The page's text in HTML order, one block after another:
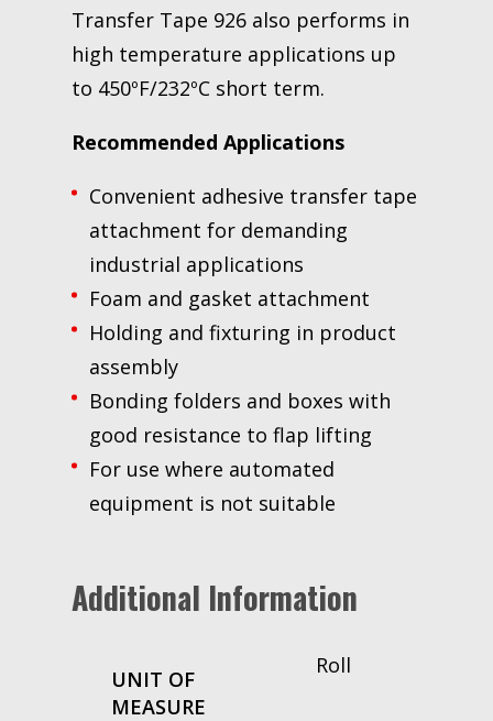
Transfer Tape 926 also performs in
high temperature applications up
to 450ºF/232ºC short term.
Recommended Applications
Convenient adhesive transfer tape
attachment for demanding
industrial applications
Foam and gasket attachment
Holding and fixturing in product
assembly
Bonding folders and boxes with
good resistance to flap lifting
For use where automated
equipment is not suitable
Additional Information
UNIT OF
MEASURE
Roll